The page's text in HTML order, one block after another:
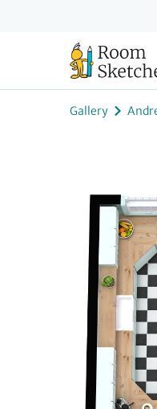
Gallery